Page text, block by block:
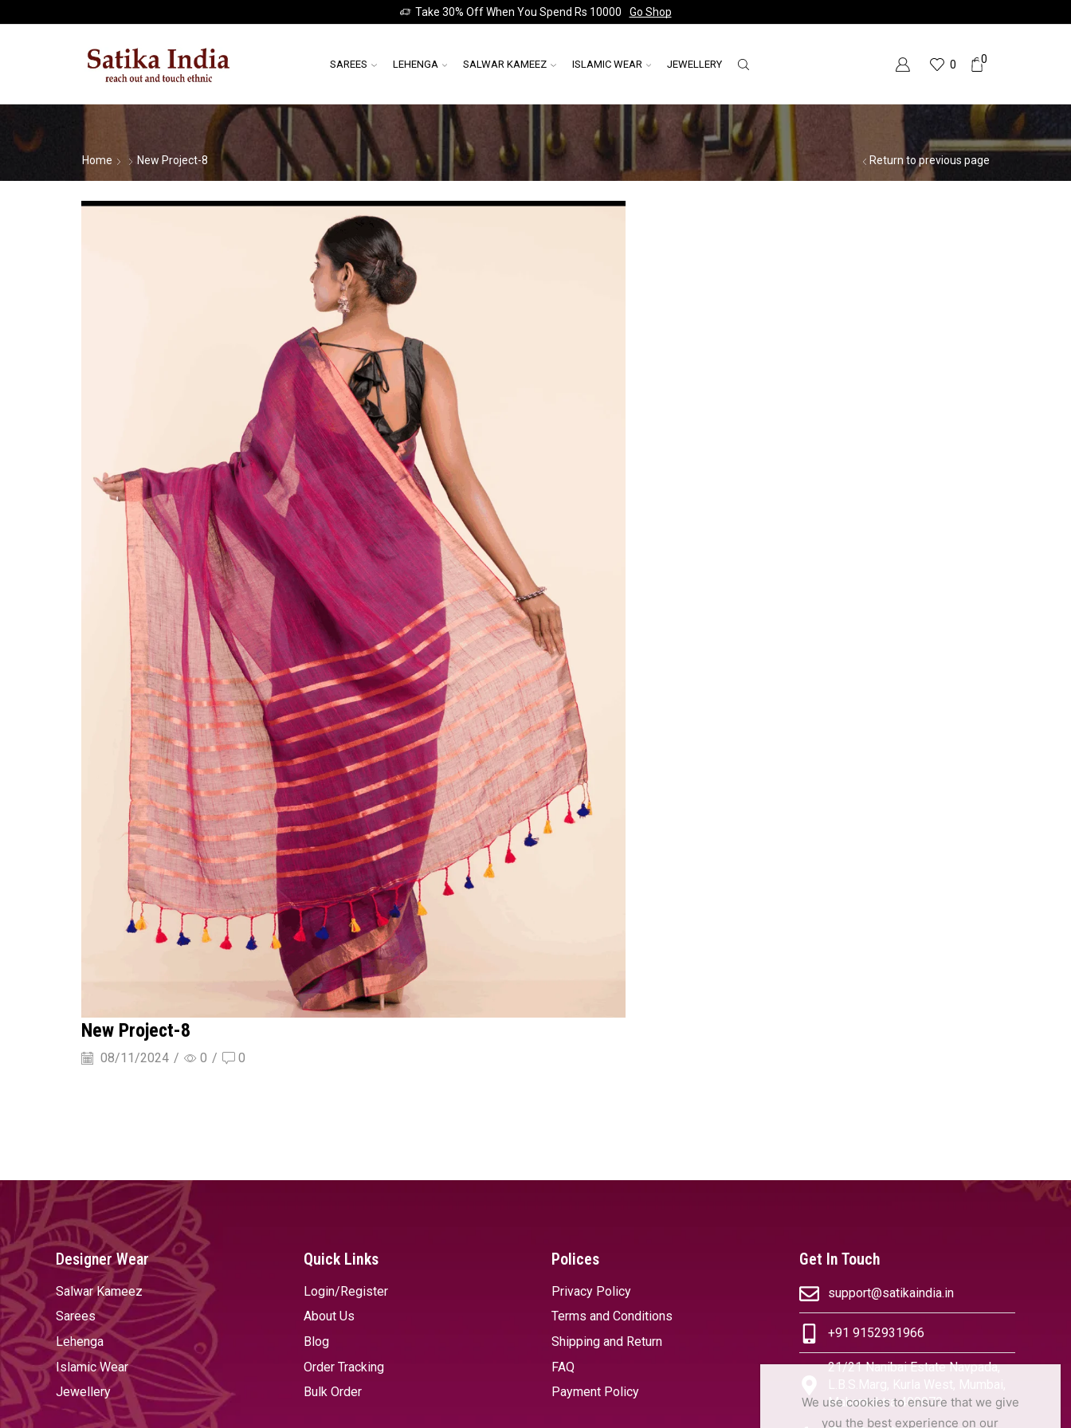
Take 30% Off When You Spend Rs 10000 Go Shop
SAREES LEHENGA SALWAR KAMEEZ ISLAMIC WEAR JEWELLERY 0 0
Return to previous page
Home New Project-8
New Project-8
08/11/2024 / 0 / 0
Designer Wear
Salwar Kameez
Sarees
Lehenga
Islamic Wear
Jewellery
Quick Links
Login/Register
About Us
Blog
Order Tracking
Bulk Order
Polices
Privacy Policy
Terms and Conditions
Shipping and Return
FAQ
Payment Policy
Get In Touch
support@satikaindia.in
+91 9152931966
21/21 Nanibai Estate Navpada,
L.B.S.Marg, Kurla West, Mumbai,
Maharashtra 400070
We use cookies to ensure that we give
you the best experience on our